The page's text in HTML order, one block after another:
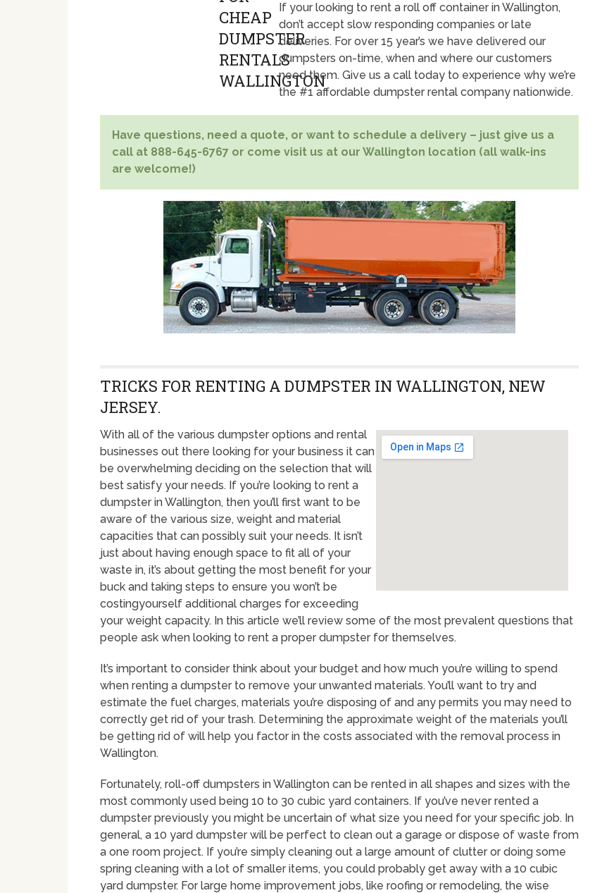
If your looking to rent a roll off container in Wallington,
don’t accept slow responding companies or late
deliveries. For over 15 year’s we have delivered our
dumpsters on-time, when and where our customers
need them. Give us a call today to experience why we’re
the #1 affordable dumpster rental company nationwide.
Have questions, need a quote, or want to schedule a delivery – just give us a
call at 888-645-6767 or come visit us at our Wallington location (all walk-ins
are welcome!)
TRICKS FOR RENTING A DUMPSTER IN WALLINGTON, NEW
JERSEY.
With all of the various dumpster options and rental
businesses out there looking for your business it can
be overwhelming deciding on the selection that will
best satisfy your needs. If you’re looking to rent a
dumpster in Wallington, then you’ll first want to be
aware of the various size, weight and material
capacities that can possibly suit your needs. It isn’t
just about having enough space to fit all of your
waste in, it’s about getting the most benefit for your
buck and taking steps to ensure you won’t be
costingyourself additional charges for exceeding
your weight capacity. In this article we’ll review some of the most prevalent questions that
people ask when looking to rent a proper dumpster for themselves.
It’s important to consider think about your budget and how much you’re willing to spend
when renting a dumpster to remove your unwanted materials. You’ll want to try and
estimate the fuel charges, materials you’re disposing of and any permits you may need to
correctly get rid of your trash. Determining the approximate weight of the materials you’ll
be getting rid of will help you factor in the costs associated with the removal process in
Wallington.
Fortunately, roll-off dumpsters in Wallington can be rented in all shapes and sizes with the
most commonly used being 10 to 30 cubic yard containers. If you’ve never rented a
dumpster previously you might be uncertain of what size you need for your specific job. In
general, a 10 yard dumpster will be perfect to clean out a garage or dispose of waste from
a one room project. If you’re simply cleaning out a large amount of clutter or doing some
spring cleaning with a lot of smaller items, you could probably get away with a 10 cubic
yard dumpster. For large home improvement jobs, like roofing or remodeling, the wise